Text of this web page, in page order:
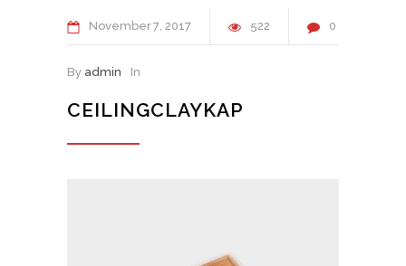
November7 2017 522 0
By admin In
CEILINGCLAYKAP